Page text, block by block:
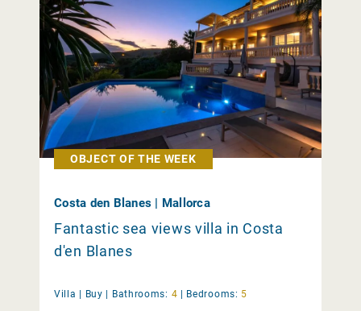
OBJECT OF THE WEEK
Costa den Blanes | Mallorca
Fantastic sea views villa in Costa
d'en Blanes
Villa | Buy Bathrooms: 4 Bedrooms: 5